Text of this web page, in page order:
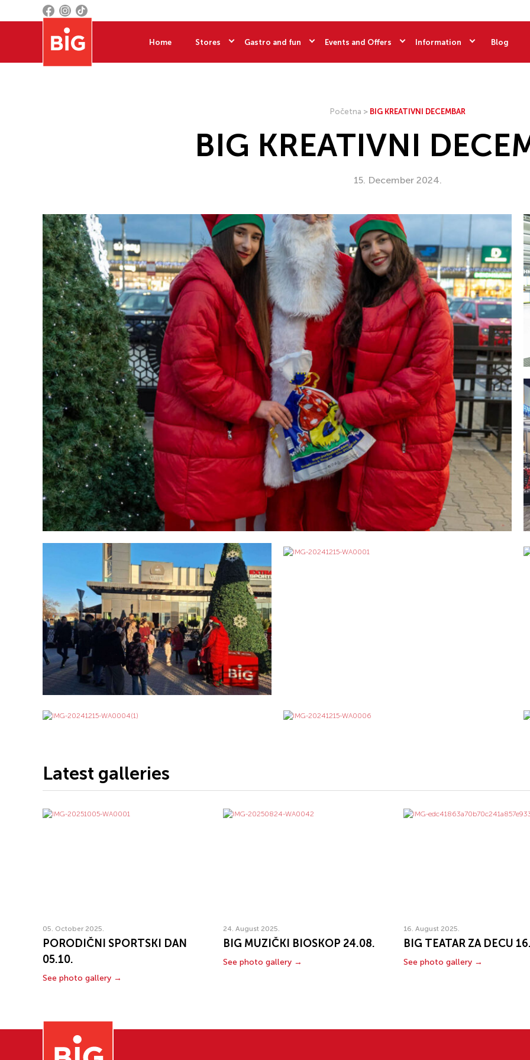
Home Stores Gastro and fun Events and Offers Information Blog
Početna > BIG KREATIVNI DECEMBAR
BIG KREATIVNI
15. December 2024.
Latest galleries
05. October 2025.
PORODIČNI SPORTSKI DAN
05.10.
See photo gallery →
24. August 2025.
BIG MUZIČKI BIOSKOP 24.08.
See photo gallery →
16. August 2025.
BIG TEATAR ZA DECU
See photo gallery →